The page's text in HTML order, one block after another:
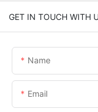
GET IN TOUCH WITH
Name
Email